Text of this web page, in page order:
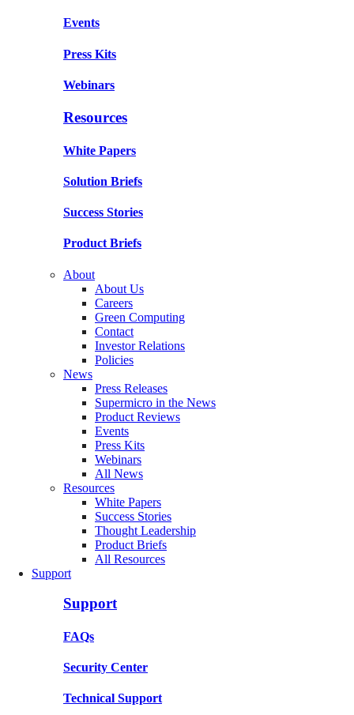
Events
Press Kits
Webinars
Resources
White Papers
Solution Briefs
Success Stories
Product Briefs
About
About Us
Careers
Green Computing
Contact
Investor Relations
Policies
News
Press Releases
Supermicro in the News
Product Reviews
Events
Press Kits
Webinars
All News
Resources
White Papers
Success Stories
Thought Leadership
Product Briefs
All Resources
Support
Support
FAQs
Security Center
Technical Support